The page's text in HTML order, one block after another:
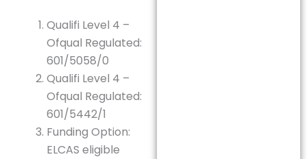
Qualifi Level 4 –
Ofqual Regulated:
601/5058/0
Qualifi Level 4 –
Ofqual Regulated:
601/5442/1
Funding Option:
ELCAS eligible